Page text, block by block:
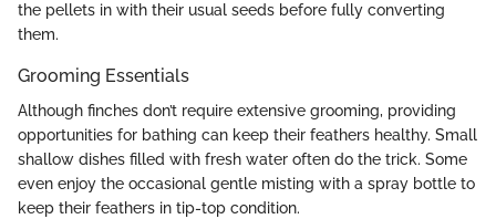
the pellets in with their usual seeds before fully converting
them.
Grooming Essentials
Although finches don’t require extensive grooming, providing
opportunities for bathing can keep their feathers healthy. Small
shallow dishes filled with fresh water often do the trick. Some
even enjoy the occasional gentle misting with a spray bottle to
keep their feathers in tip-top condition.